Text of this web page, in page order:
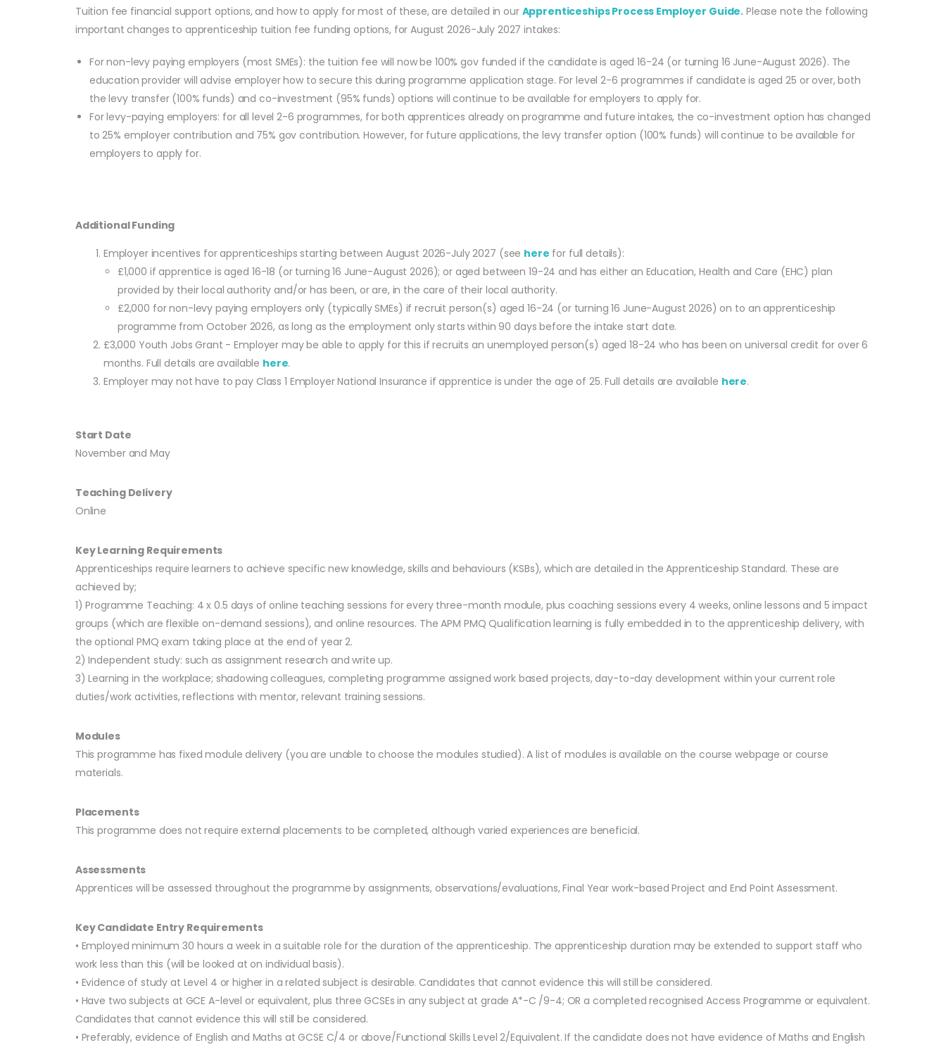
Tuition fee financial support options, and how to apply for most of these, are detailed in our Apprenticeships Process Employer Guide. Please note the following
important changes to apprenticeship tuition fee funding options, for August 2026-July 2027 intakes:
For non-levy paying employers (most SMEs): the tuition fee will now be 100% gov funded if the candidate is aged 16-24 (or turning 16 June-August 2026). The
education provider will advise employer how to secure this during programme application stage. For level 2-6 programmes if candidate is aged 25 or over, both
the levy transfer (100% funds) and co-investment (95% funds) options will continue to be available for employers to apply for.
For levy-paying employers: for all level 2-6 programmes, for both apprentices already on programme and future intakes, the co-investment option has changed
to 25% employer contribution and 75% gov contribution. However, for future applications, the levy transfer option (100% funds) will continue to be available for
employers to apply for.
Additional Funding
Employer incentives for apprenticeships starting between August 2026-July 2027 (see here for full details):
£1,000 if apprentice is aged 16-18 (or turning 16 June-August 2026); or aged between 19-24 and has either an Education, Health and Care (EHC) plan
provided by their local authority and/or has been, or are, in the care of their local authority.
£2,000 for non-levy paying employers only (typically SMEs) if recruit person(s) aged 16-24 (or turning 16 June-August 2026) on to an apprenticeship
programme from October 2026, as long as the employment only starts within 90 days before the intake start date.
£3,000 Youth Jobs Grant - Employer may be able to apply for this if recruits an unemployed person(s) aged 18-24 who has been on universal credit for over 6
months. Full details are available here.
Employer may not have to pay Class 1 Employer National Insurance if apprentice is under the age of 25. Full details are available here.
Start Date
November and May
Teaching Delivery
Online
Key Learning Requirements
Apprenticeships require learners to achieve specific new knowledge, skills and behaviours (KSBs), which are detailed in the Apprenticeship Standard. These are
achieved by;
1) Programme Teaching: 4 x 0.5 days of online teaching sessions for every three-month module, plus coaching sessions every 4 weeks, online lessons and 5 impact
groups (which are flexible on-demand sessions), and online resources. The APM PMQ Qualification learning is fully embedded in to the apprenticeship delivery, with
the optional PMQ exam taking place at the end of year 2.
2) Independent study: such as assignment research and write up.
3) Learning in the workplace; shadowing colleagues, completing programme assigned work based projects, day-to-day development within your current role
duties/work activities, reflections with mentor, relevant training sessions.
Modules
This programme has fixed module delivery (you are unable to choose the modules studied). A list of modules is available on the course webpage or course
materials.
Placements
This programme does not require external placements to be completed, although varied experiences are beneficial.
Assessments
Apprentices will be assessed throughout the programme by assignments, observations/evaluations, Final Year work-based Project and End Point Assessment.
Key Candidate Entry Requirements
• Employed minimum 30 hours a week in a suitable role for the duration of the apprenticeship. The apprenticeship duration may be extended to support staff who
work less than this (will be looked at on individual basis).
• Evidence of study at Level 4 or higher in a related subject is desirable. Candidates that cannot evidence this will still be considered.
• Have two subjects at GCE A-level or equivalent, plus three GCSEs in any subject at grade A*-C /9-4; OR a completed recognised Access Programme or equivalent.
Candidates that cannot evidence this will still be considered.
• Preferably, evidence of English and Maths at GCSE C/4 or above/Functional Skills Level 2/Equivalent. If the candidate does not have evidence of Maths and English